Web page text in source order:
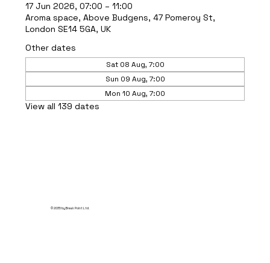
17 Jun 2026, 07:00 – 11:00
Aroma space, Above Budgens, 47 Pomeroy St,
London SE14 5GA, UK
Other dates
Sat 08 Aug, 7:00
Sun 09 Aug, 7:00
Mon 10 Aug, 7:00
View all 139 dates
© 2035 by Break Point Ltd.